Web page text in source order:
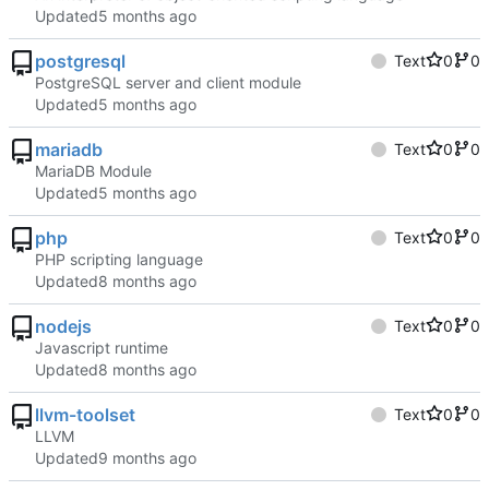
Updated
postgresql Text 0
0
PostgreSQL server and client module
Updated
mariadb Text 0
0
MariaDB Module
Updated
php Text 0
0
PHP scripting language
Updated
nodejs Text 0
0
Javascript runtime
Updated
llvm-toolset Text 0
0
LLVM
Updated